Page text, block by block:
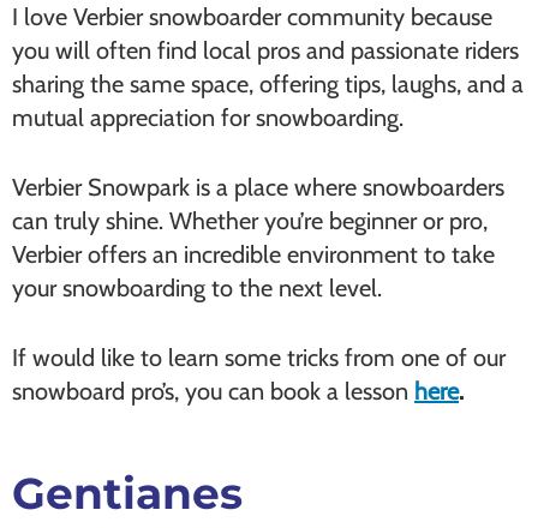
I love Verbier snowboarder community because
you will often find local pros and passionate riders
sharing the same space, offering tips, laughs, and a
mutual appreciation for snowboarding.
Verbier Snowpark is a place where snowboarders
can truly shine. Whether you’re beginner or pro,
Verbier offers an incredible environment to take
your snowboarding to the next level.
If would like to learn some tricks from one of our
snowboard pro’s, you can book a lesson here.
Gentianes